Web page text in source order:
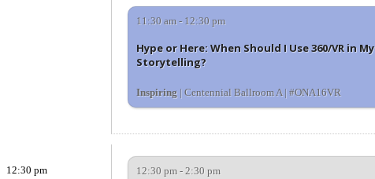
11:30 am - 12:30 pm
Hype or Here: When Should I Use 360/VR in My
Storytelling?
Inspiring| Centennial Ballroom A | #ONA16VR
12:30 pm 12:30 pm - 2:30 pm